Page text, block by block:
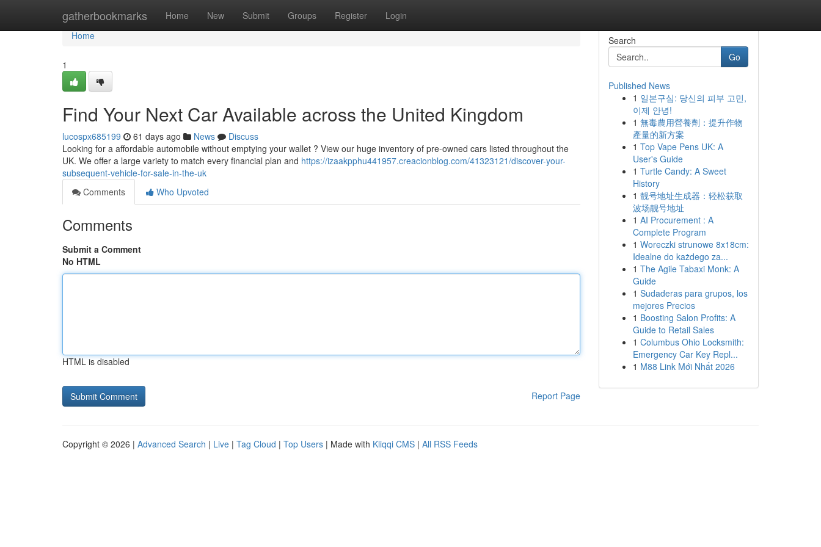
gatherbookmarks Home New Submit Groups Register Login
Home
Home
1
Find Your Next Car Available across the United Kingdom
lucospx685199 61 days ago News
Discuss
Looking for a affordable automobile without emptying your wallet ? View our huge inventory of pre-owned cars listed throughout the
UK. We offer a large variety to match every financial plan and https://izaakpphu441957.creacionblog.com/41323121/discover-your-
subsequent-vehicle-for-sale-in-the-uk
Comments
Who Upvoted
Comments
Submit a Comment
No HTML
HTML is disabled
Report Page
Search
Go
Published News
1 일본구심: 당신의 피부 고민,
이제 안녕!
1 無毒農用營養劑：提升作物
產量的新方案
1 Top Vape Pens UK: A
User's Guide
1 Turtle Candy: A Sweet
History
1 靓号地址生成器：轻松获取
波场靓号地址
1 AI Procurement : A
Complete Program
1 Woreczki strunowe 8x18cm:
Idealne do każdego za...
1 The Agile Tabaxi Monk: A
Guide
1 Sudaderas para grupos, los
mejores Precios
1 Boosting Salon Profits: A
Guide to Retail Sales
1 Columbus Ohio Locksmith:
Emergency Car Key Repl...
1 M88 Link Mới Nhất 2026
Copyright © 2026 | Advanced Search | Live | Tag Cloud | Top Users | Made with Kliqqi CMS | All RSS Feeds